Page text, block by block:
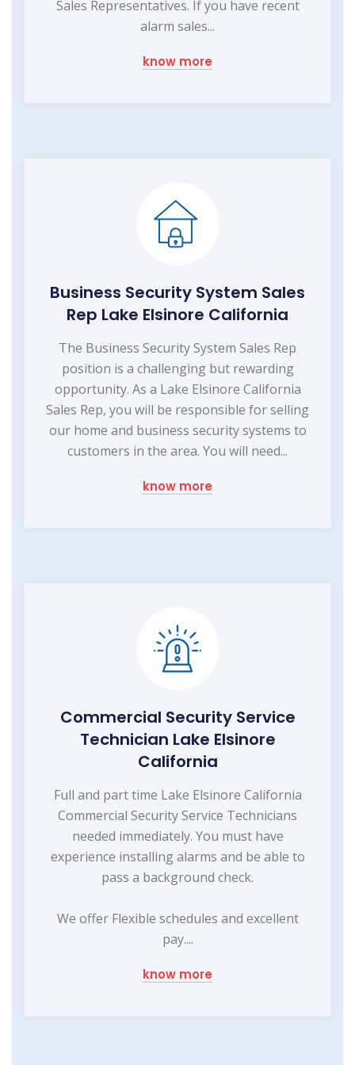
Sales Representatives. If you have recent
alarm sales...
know more
Business Security System Sales
Rep Lake Elsinore California
The Business Security System Sales Rep
position is a challenging but rewarding
opportunity. As a Lake Elsinore California
Sales Rep, you will be responsible for selling
our home and business security systems to
customers in the area. You will need...
know more
Commercial Security Service
Technician Lake Elsinore
California
Full and part time Lake Elsinore California
Commercial Security Service Technicians
needed immediately. You must have
experience installing alarms and be able to
pass a background check.
We offer Flexible schedules and excellent
pay....
know more